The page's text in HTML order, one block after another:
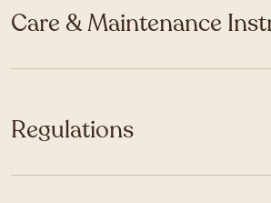
Care & Maintenance
Regulations